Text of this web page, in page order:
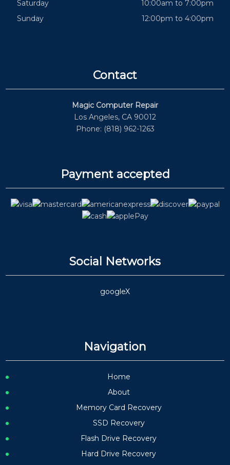
Saturday
10:00am to 7:00pm
Sunday
12:00pm to 4:00pm
Contact
Magic Computer Repair
Los Angeles, CA 90012
Phone: (818) 962-1263
Payment accepted
Social Networks
googleX
Navigation
Home
About
Memory Card Recovery
SSD Recovery
Flash Drive Recovery
Hard Drive Recovery